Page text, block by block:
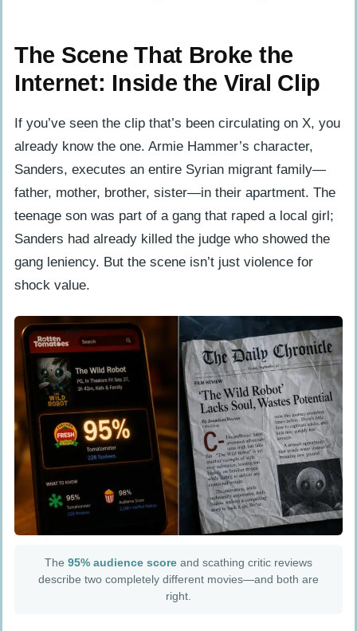
The Scene That Broke the
Internet: Inside the Viral Clip
If you’ve seen the clip that’s been circulating on X, you
already know the one. Armie Hammer’s character,
Sanders, executes an entire Syrian migrant family—
father, mother, brother, sister—in their apartment. The
teenage son was part of a gang that raped a local girl;
Sanders had already killed the judge who showed the
gang leniency. But the scene isn’t just violence for
shock value.
The 95% audience score and scathing critic reviews
describe two completely different movies—and both are
right.